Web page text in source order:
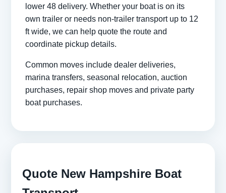
lower 48 delivery. Whether your boat is on its
own trailer or needs non-trailer transport up to 12
ft wide, we can help quote the route and
coordinate pickup details.
Common moves include dealer deliveries,
marina transfers, seasonal relocation, auction
purchases, repair shop moves and private party
boat purchases.
Quote New Hampshire Boat